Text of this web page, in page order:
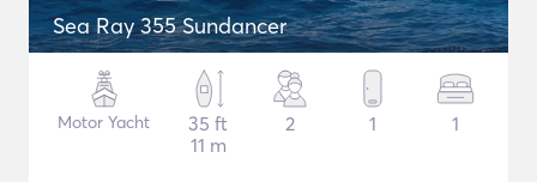
Sea Ray 355 Sundancer
Motor Yacht
35 ft
11 m
2 1 1